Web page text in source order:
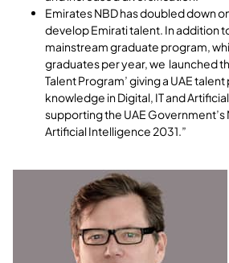
Emirates NBD has doubled down
develop Emirati talent. In addition
mainstream graduate program,
graduates per year, we launched
Talent Program’ giving a UAE
knowledge in Digital, IT and
supporting the UAE
Artificial Intelligence 2031.”